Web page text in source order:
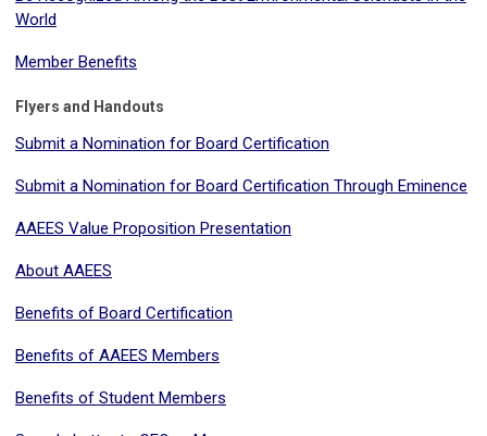
World
Member Benefits
Flyers and Handouts
Submit a Nomination for Board Certification
Submit a Nomination for Board Certification Through Eminence
AAEES Value Proposition Presentation
About AAEES
Benefits of Board Certification
Benefits of AAEES Members
Benefits of Student Members